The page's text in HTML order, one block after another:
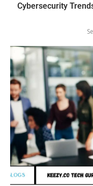
Cybersecurity